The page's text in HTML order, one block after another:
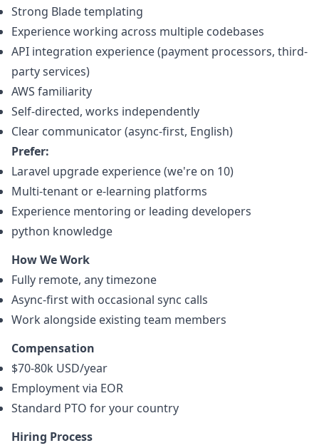
Strong Blade templating
Experience working across multiple codebases
API integration experience (payment processors, third-
party services)
AWS familiarity
Self-directed, works independently
Clear communicator (async-first, English)
Prefer:
Laravel upgrade experience (we're on 10)
Multi-tenant or e-learning platforms
Experience mentoring or leading developers
python knowledge
How We Work
Fully remote, any timezone
Async-first with occasional sync calls
Work alongside existing team members
Compensation
$70-80k USD/year
Employment via EOR
Standard PTO for your country
Hiring Process